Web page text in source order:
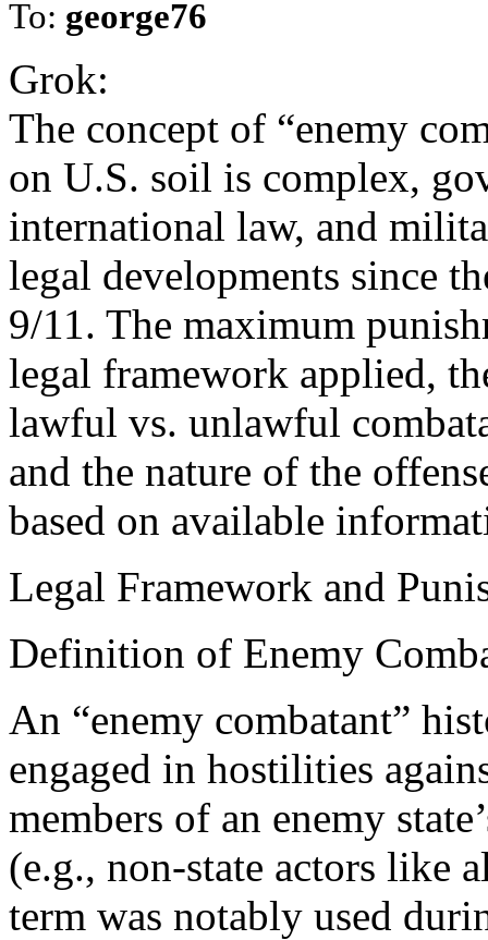
To: george76
Grok:
The concept of “enemy
on U.S. soil is complex,
international law, and
legal developments since
9/11. The maximum
legal framework applied,
lawful vs. unlawful
and the nature of the
based on available
Legal Framework and
Definition of Enemy
An “enemy combatant”
engaged in hostilities
members of an enemy
(e.g., non-state actors like
term was notably used